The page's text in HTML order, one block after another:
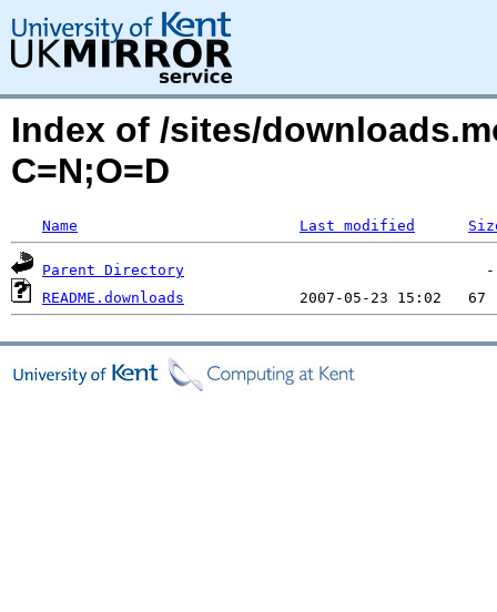
Index of /sites/
C=N;O=D
Name Last modified
Parent Directory
README.downloads